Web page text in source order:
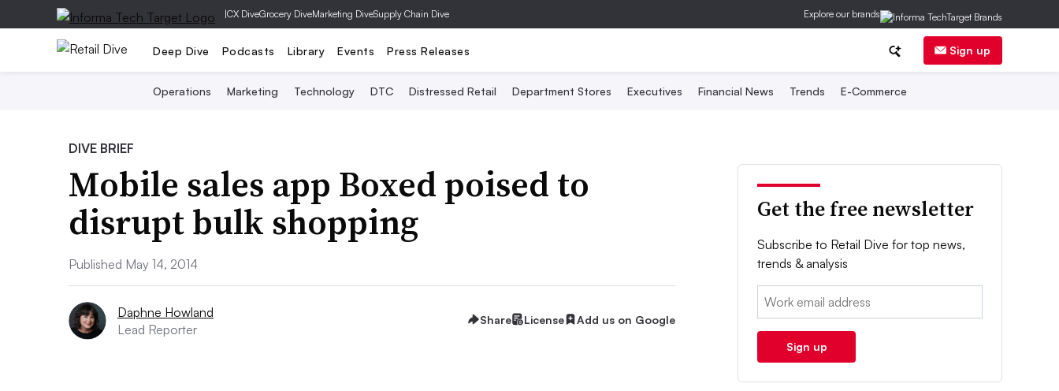
|CX DiveGrocery DiveMarketing DiveSupply Chain Dive Explore our brands
Deep Dive Podcasts Library Events Press Releases Sign up
Operations Marketing Technology DTC Distressed Retail Department Stores Executives Financial News Trends E-Commerce
DIVE BRIEF
Mobile sales app Boxed poised to
disrupt bulk shopping
Published May 14, 2014
Daphne Howland
Lead Reporter
Share License Add us on Google
Get the free newsletter
Subscribe to Retail Dive for top news,
trends & analysis
Email:
Sign up